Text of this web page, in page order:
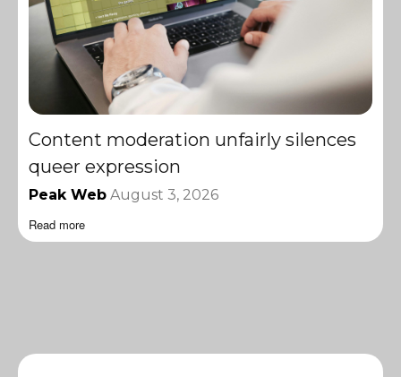
Content moderation unfairly silences
queer expression
Peak Web August 3, 2026
Read more